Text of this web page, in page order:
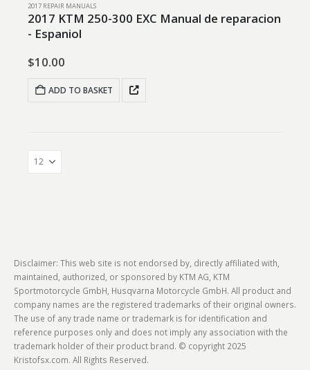
2017 REPAIR MANUALS
2017 KTM 250-300 EXC Manual de reparacion
- Espaniol
$10.00
ADD TO BASKET
Disclaimer: This web site is not endorsed by, directly affiliated with,
maintained, authorized, or sponsored by KTM AG, KTM
Sportmotorcycle GmbH, Husqvarna Motorcycle GmbH. All product and
company names are the registered trademarks of their original owners.
The use of any trade name or trademark is for identification and
reference purposes only and does not imply any association with the
trademark holder of their product brand. © copyright 2025
Kristofsx.com. All Rights Reserved.